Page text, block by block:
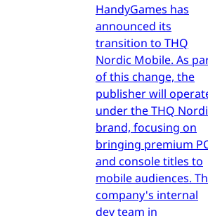
HandyGames has
announced its
transition to THQ
Nordic Mobile. As
of this change, the
publisher will
under the THQ
brand, focusing on
bringing premium
and console titles to
mobile audiences.
company's internal
dev team in